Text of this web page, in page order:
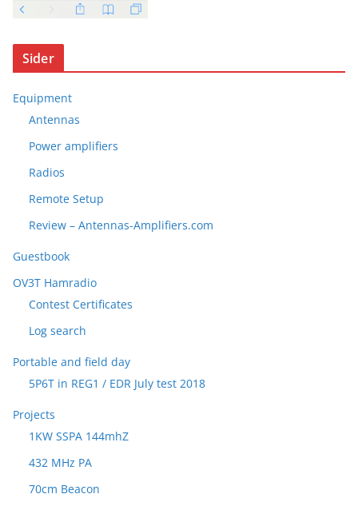
Sider
Equipment
Antennas
Power amplifiers
Radios
Remote Setup
Review – Antennas-Amplifiers.com
Guestbook
OV3T Hamradio
Contest Certificates
Log search
Portable and field day
5P6T in REG1 / EDR July test 2018
Projects
1KW SSPA 144mhZ
432 MHz PA
70cm Beacon